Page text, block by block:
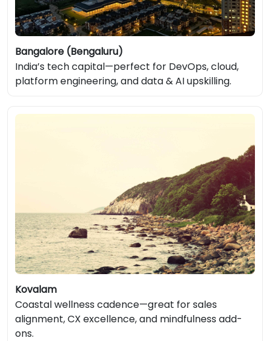
Bangalore (Bengaluru)
India’s tech capital—perfect for DevOps, cloud,
platform engineering, and data & AI upskilling.
Kovalam
Coastal wellness cadence—great for sales
alignment, CX excellence, and mindfulness add-
ons.